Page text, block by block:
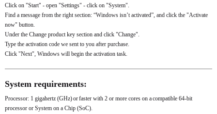
Click on "Start" - open "Settings" - click on "System".
Find a message from the right section: “Windows isn’t activated”, and click the "Activate
now" button.
Under the Change product key section and click "Change".
Type the activation code we sent to you after purchase.
Click "Next", Windows will begin the activation task.
System requirements:
Processor: 1 gigahertz (GHz) or faster with 2 or more cores on a compatible 64-bit
processor or System on a Chip (SoC).